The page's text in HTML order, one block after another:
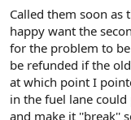
Called them soon as
happy want the
for the problem to
be refunded if the
at which point I
in the fuel lane
and make it ''break''